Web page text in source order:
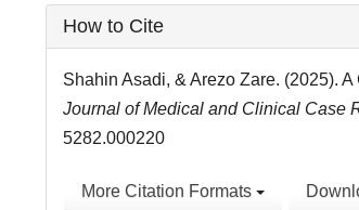
Article
Details
How to Cite
Shahin Asadi, & Arezo Zare. (2025).
Journal of Medical and Clinical Case
5282.000220
More Citation Formats